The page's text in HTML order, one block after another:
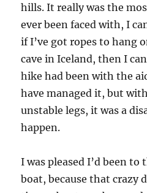
hills. It really was the
ever been faced with, I
if I’ve got ropes to hang
cave in Iceland, then I
hike had been with the
have managed it, but
unstable legs, it was a
happen.
I was pleased I’d been to
boat, because that crazy